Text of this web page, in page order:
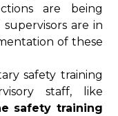
are being
are in
of these
safety training
staff, like
safety training